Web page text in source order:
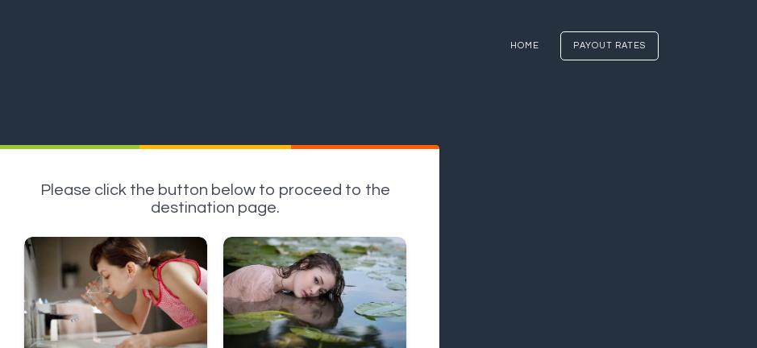
HOME PAYOUT RATES
Please click the button below to proceed to the
destination page.